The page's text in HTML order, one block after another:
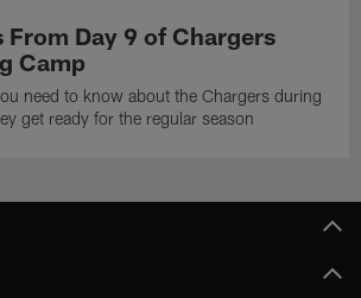
From Day 9 of Chargers
Camp
need to know about the Chargers during
get ready for the regular season